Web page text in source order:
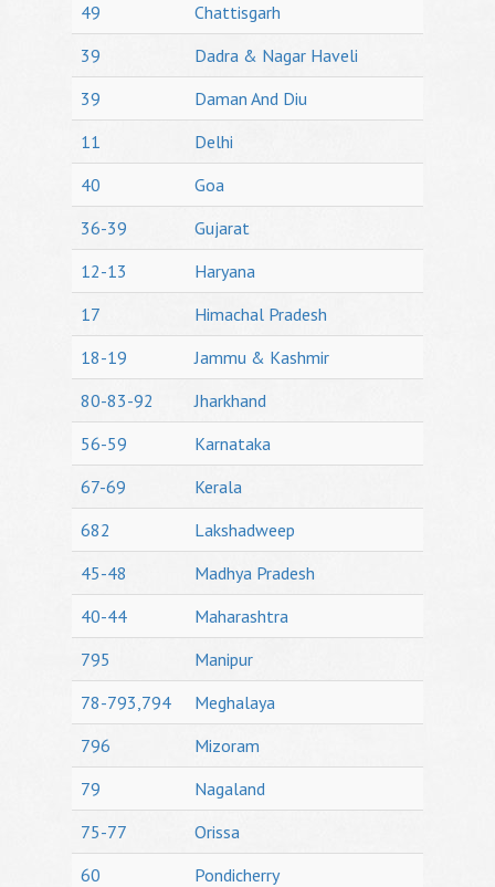
49
Chattisgarh
39
Dadra & Nagar Haveli
39
Daman And Diu
11
Delhi
40
Goa
36-39
Gujarat
12-13
Haryana
17
Himachal Pradesh
18-19
Jammu & Kashmir
80-83-92
Jharkhand
56-59
Karnataka
67-69
Kerala
682
Lakshadweep
45-48
Madhya Pradesh
40-44
Maharashtra
795
Manipur
78-793,794
Meghalaya
796
Mizoram
79
Nagaland
75-77
Orissa
60
Pondicherry